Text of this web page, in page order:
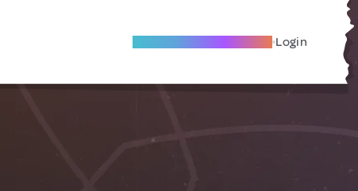
Become A Local Friend Login